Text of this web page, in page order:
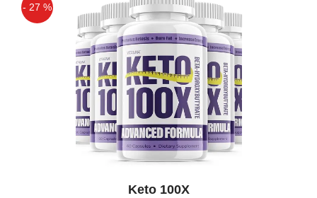
- 27 %
Keto 100X